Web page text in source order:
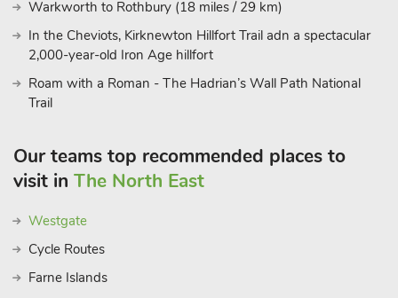
Warkworth to Rothbury (18 miles / 29 km)
In the Cheviots, Kirknewton Hillfort Trail adn a spectacular
2,000-year-old Iron Age hillfort
Roam with a Roman - The Hadrian’s Wall Path National
Trail
Our teams top recommended places to
visit in The North East
Westgate
Cycle Routes
Farne Islands